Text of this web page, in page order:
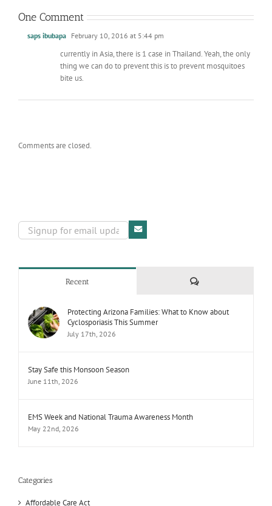
One Comment
saps ibubapa February 10, 2016 at 5:44 pm
currently in Asia, there is 1 case in Thailand. Yeah, the only
thing we can do to prevent this is to prevent mosquitoes
bite us.
Comments are closed.
Recent Comments
Protecting Arizona Families: What to Know about
Cyclosporiasis This Summer
July 17th, 2026
Stay Safe this Monsoon Season
June 11th, 2026
EMS Week and National Trauma Awareness Month
May 22nd, 2026
Categories
Affordable Care Act